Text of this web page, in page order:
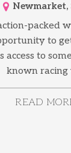
packed
to
access to
known racing
READ